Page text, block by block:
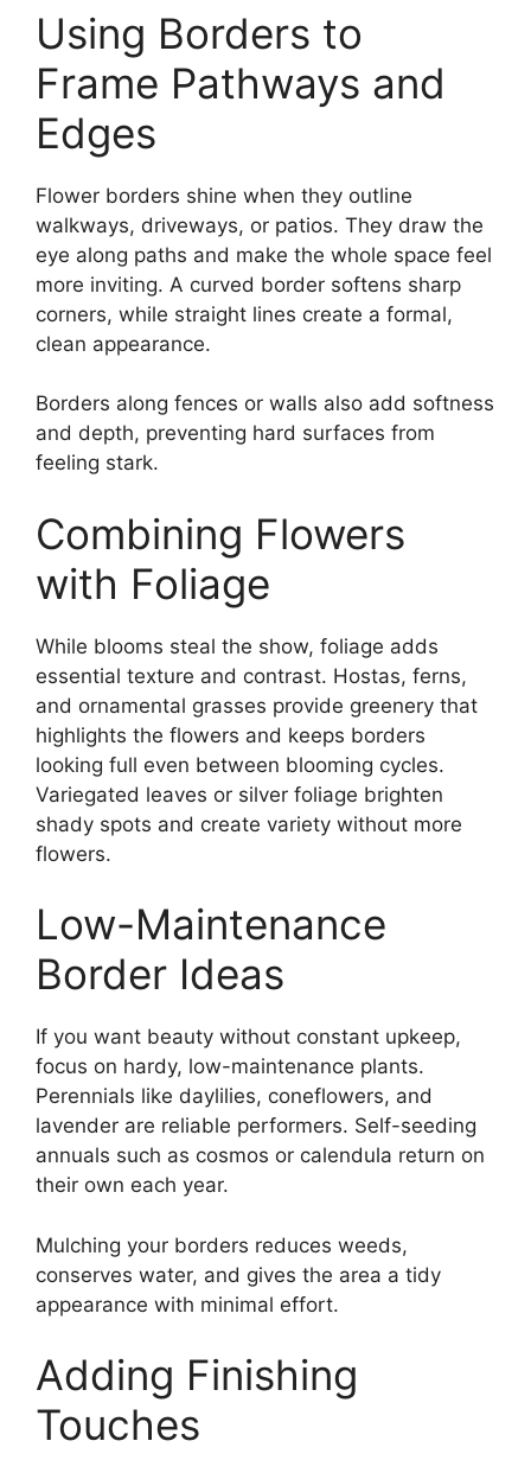
Using Borders to
Frame Pathways and
Edges
Flower borders shine when they outline
walkways, driveways, or patios. They draw the
eye along paths and make the whole space feel
more inviting. A curved border softens sharp
corners, while straight lines create a formal,
clean appearance.
Borders along fences or walls also add softness
and depth, preventing hard surfaces from
feeling stark.
Combining Flowers
with Foliage
While blooms steal the show, foliage adds
essential texture and contrast. Hostas, ferns,
and ornamental grasses provide greenery that
highlights the flowers and keeps borders
looking full even between blooming cycles.
Variegated leaves or silver foliage brighten
shady spots and create variety without more
flowers.
Low-Maintenance
Border Ideas
If you want beauty without constant upkeep,
focus on hardy, low-maintenance plants.
Perennials like daylilies, coneflowers, and
lavender are reliable performers. Self-seeding
annuals such as cosmos or calendula return on
their own each year.
Mulching your borders reduces weeds,
conserves water, and gives the area a tidy
appearance with minimal effort.
Adding Finishing
Touches